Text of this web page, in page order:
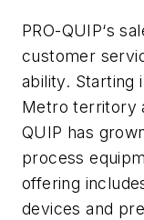
PRO-QUIP‘s
customer
ability. Starting
Metro territory
QUIP has
process
offering
devices and